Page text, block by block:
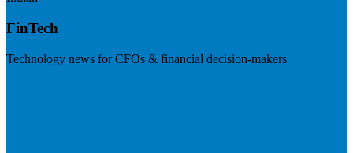
FinTech
Technology news for CFOs & financial decision-makers